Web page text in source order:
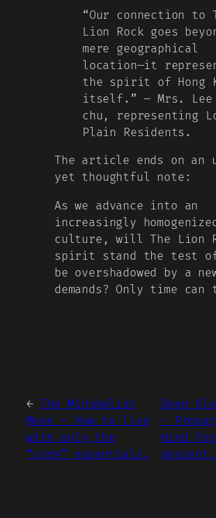
“Our connection to
Lion Rock goes
mere geographical
location—it
the spirit of Hong
itself.” – Mrs. Lee
chu, representing
Plain Residents.
The article ends on an
yet thoughtful note:
As we advance into an
increasingly
culture, will The Lion
spirit stand the test
be overshadowed by a
demands? Only time
← The Minimalist
Move – How to live
with only the
“core” essentials.
Deep
–
mind
descent.